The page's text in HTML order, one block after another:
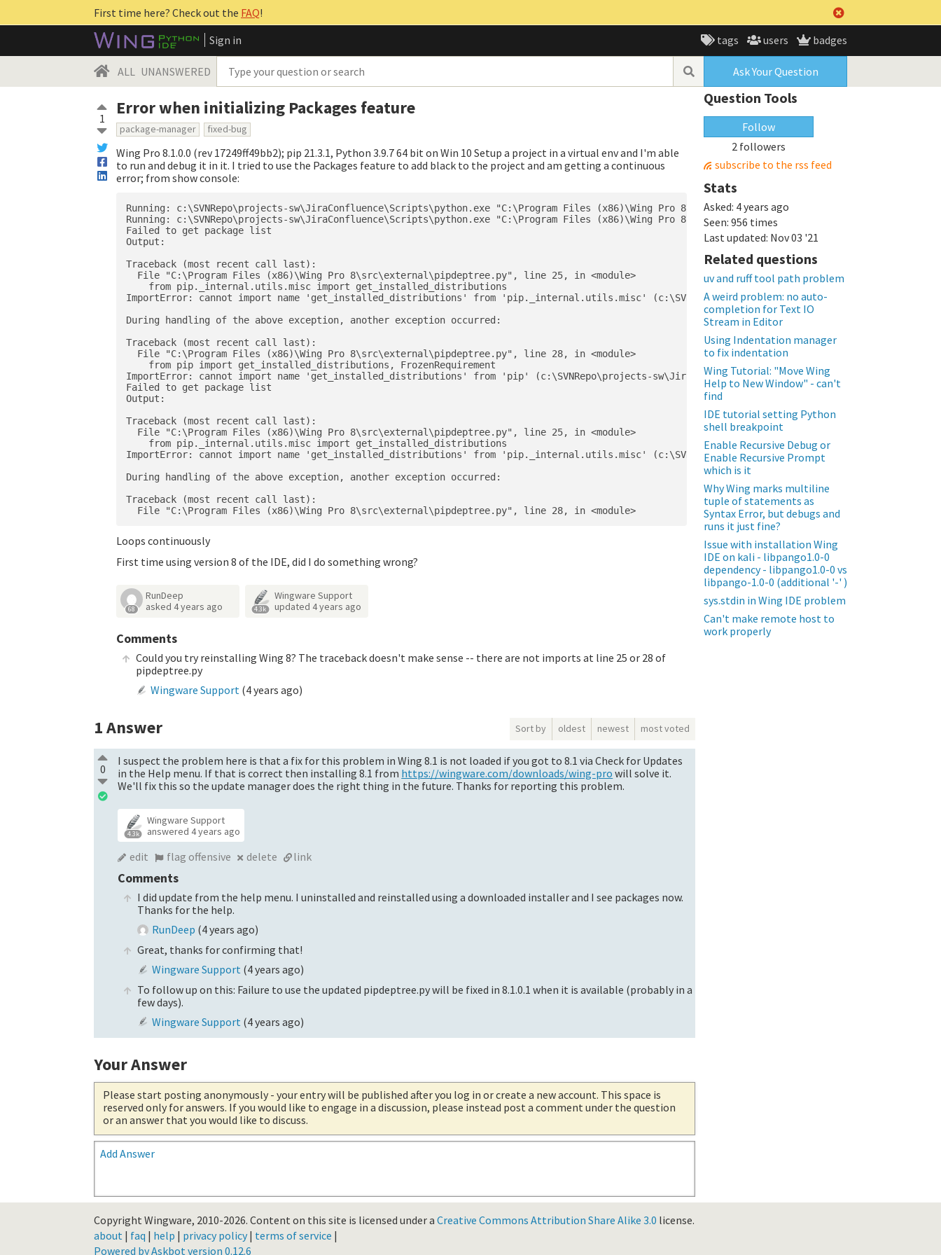
First time here? Check out the FAQ!
Sign in
tags users badges
ALL UNANSWERED Ask Your Question
1 Error when initializing Packages feature
package-manager fixed-bug
Wing Pro 8.1.0.0 (rev 17249ff49bb2); pip 21.3.1, Python 3.9.7 64 bit on Win 10 Setup a project in a virtual env and I'm able
to run and debug it in it. I tried to use the Packages feature to add black to the project and am getting a continuous
error; from show console:
Running: c:\SVNRepo\projects-sw\JiraConfluence\Scripts\python.exe "C:\Program Files (x86)\Wing Pro 8\src\external\pipdeptree.py" in
Running: c:\SVNRepo\projects-sw\JiraConfluence\Scripts\python.exe "C:\Program Files (x86)\Wing Pro 8\src\external\pipdeptree.py" in
Failed to get package list
Output:
Traceback (most recent call last):
  File "C:\Program Files (x86)\Wing Pro 8\src\external\pipdeptree.py", line 25, in <module>
    from pip._internal.utils.misc import get_installed_distributions
ImportError: cannot import name 'get_installed_distributions' from 'pip._internal.utils.misc' (c:\SVNRepo\projects-sw\JiraConfluence\lib\site-
During handling of the above exception, another exception occurred:
Traceback (most recent call last):
  File "C:\Program Files (x86)\Wing Pro 8\src\external\pipdeptree.py", line 28, in <module>
    from pip import get_installed_distributions, FrozenRequirement
ImportError: cannot import name 'get_installed_distributions' from 'pip' (c:\SVNRepo\projects-sw\JiraConfluence\lib\site-
Failed to get package list
Output:
Traceback (most recent call last):
  File "C:\Program Files (x86)\Wing Pro 8\src\external\pipdeptree.py", line 25, in <module>
    from pip._internal.utils.misc import get_installed_distributions
ImportError: cannot import name 'get_installed_distributions' from 'pip._internal.utils.misc' (c:\SVNRepo\projects-sw\JiraConfluence\lib\site-
During handling of the above exception, another exception occurred:
Traceback (most recent call last):
Loops continuously
First time using version 8 of the IDE, did I do something wrong?
68
RunDeep
asked 4 years ago 4.3k
Wingware Support
updated 4 years ago
Comments
Could you try reinstalling Wing 8? The traceback doesn't make sense -- there are not imports at line 25 or 28 of
pipdeptree.py
Wingware Support (4 years ago)
1Answer Sort by oldest newest most voted
0
I suspect the problem here is that a fix for this problem in Wing 8.1 is not loaded if you got to 8.1 via Check for Updates
in the Help menu. If that is correct then installing 8.1 from https://wingware.com/downloads/wing-pro will solve it.
We'll fix this so the update manager does the right thing in the future. Thanks for reporting this problem.
4.3k
Wingware Support
answered 4 years ago
edit flag offensive delete link
Comments
I did update from the help menu. I uninstalled and reinstalled using a downloaded installer and I see packages now.
Thanks for the help.
RunDeep (4 years ago)
Great, thanks for confirming that!
Wingware Support (4 years ago)
To follow up on this: Failure to use the updated pipdeptree.py will be fixed in 8.1.0.1 when it is available (probably in a
few days).
Wingware Support (4 years ago)
Your Answer
Please start posting anonymously - your entry will be published after you log in or create a new account. This space is
reserved only for answers. If you would like to engage in a discussion, please instead post a comment under the question
or an answer that you would like to discuss.
Add Answer
Question Tools
Follow
2 followers
subscribe to the rss feed
Stats
Asked: 4 years ago
Seen: 956 times
Last updated: Nov 03 '21
Related questions
uv and ruff tool path problem
A weird problem: no auto-
completion for Text IO
Stream in Editor
Using Indentation manager
to fix indentation
Wing Tutorial: "Move Wing
Help to New Window" - can't
find
IDE tutorial setting Python
shell breakpoint
Enable Recursive Debug or
Enable Recursive Prompt
which is it
Why Wing marks multiline
tuple of statements as
Syntax Error, but debugs and
runs it just fine?
Issue with installation Wing
IDE on kali - libpango1.0-0
dependency - libpango1.0-0 vs
libpango-1.0-0 (additional '-' )
sys.stdin in Wing IDE problem
Can't make remote host to
work properly
Copyright Wingware, 2010-2026. Content on this site is licensed under a Creative Commons Attribution Share Alike 3.0 license.
about | faq | help | privacy policy| terms of service |
Powered by Askbot version 0.12.6